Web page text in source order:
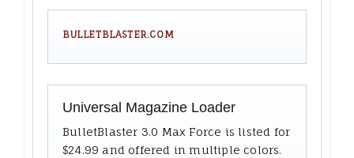
BULLETBLASTER.COM
Universal Magazine Loader
BulletBlaster 3.0 Max Force is listed for
$24.99 and offered in multiple colors.